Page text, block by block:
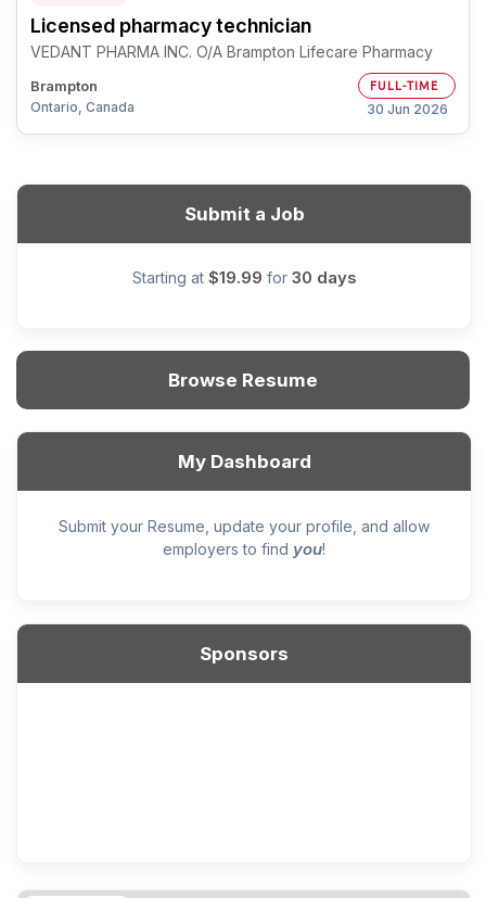
Licensed pharmacy technician
VEDANT PHARMA INC. O/A Brampton Lifecare Pharmacy
Brampton
Ontario, Canada
FULL-TIME
30 Jun 2026
Submit a Job
Starting at $19.99 for 30 days
Browse Resume
My Dashboard
Submit your Resume, update your profile, and allow
employers to find you!
Sponsors